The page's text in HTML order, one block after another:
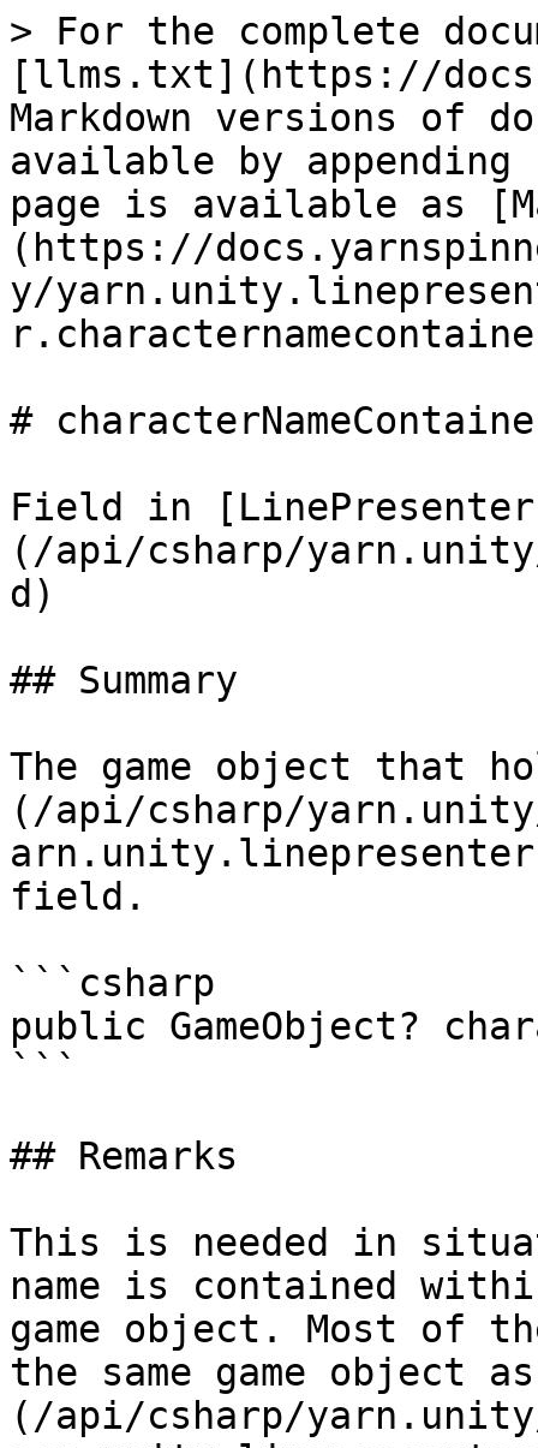
> For the complete
[llms.txt](https://
Markdown versions of
available by
page is available as
(https://
y/
#
Field in
(/api/csharp/
d)
## Summary
The game object that
(/api/csharp/
field.
```csharp
public GameObject?
```
## Remarks
This is needed in
name is contained
game object. Most of
the same game object
(/api/csharp/